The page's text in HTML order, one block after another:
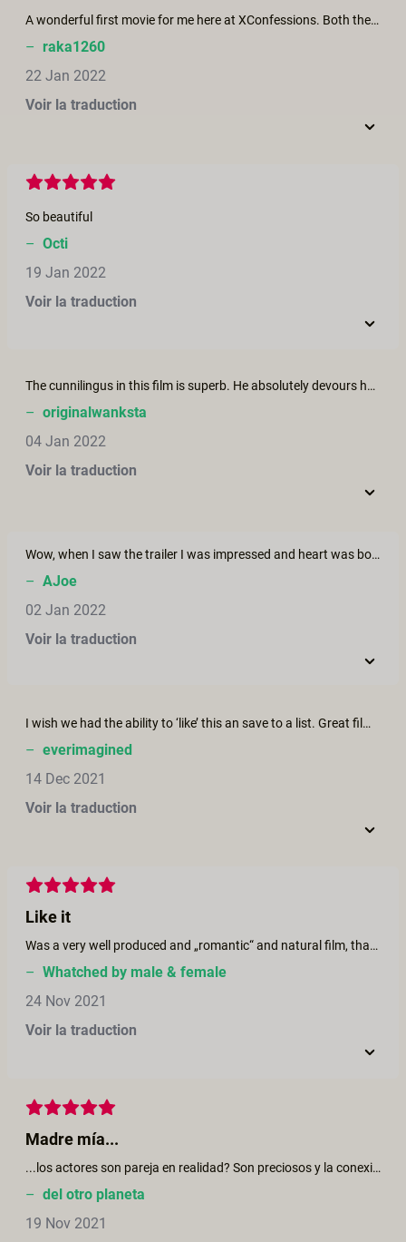
A wonderful first movie for me here at XConfessions. Both the chocolate and the Venezuela backdrop drew me in as love of the former and my travels in South America made it somehow a fantasy finally realized. Many firsts....woman being pleasured more than the man, woman quite obviously enjoying all the sexual attention, background sounds of the birds added to the sensuality of the scenes, male masturbating at the end only after the woman was completely satisfied, and the sweet scene of them sharing afterwards....a bit of chatter, giggling.....it was lovely. Completely different from the porn I am used to seeing....thankfully!
– raka1260
22 Jan 2022
Voir la traduction
So beautiful
– Octi
19 Jan 2022
Voir la traduction
The cunnilingus in this film is superb. He absolutely devours her pussy. You can tell how much he loves doing it. I just wish there were more of it, because I could watch him do it all day. Please bring back this couple and put them in a film with *lots* more cunnilingus.
– originalwanksta
04 Jan 2022
Voir la traduction
Wow, when I saw the trailer I was impressed and heart was bouncing. Then the photos, so what Rrrrrr, Hot this fluid chocolate. A nice girl in the past said in a laszive way CHOC O LATE to me and looked in my eyes which concentrated on her lips and their sound. Close the eyes Say it slowly choc-o-late.... and see what happens.... Now I watched the whole 30 min. After the very hot dream sequence intro I was waiting for more chocolate playing.....hm. Maybe a next idea....I love your variety.
– AJoe
02 Jan 2022
Voir la traduction
I wish we had the ability to ‘like’ this an save to a list. Great film, super erotic and authentic. A+J
– everimagined
14 Dec 2021
Voir la traduction
Like it
Was a very well produced and „romantic“ and natural film, thanks to the crew.
– Whatched by male & female
24 Nov 2021
Voir la traduction
Madre mía...
...los actores son pareja en realidad? Son preciosos y la conexión es increíble. Me parece que es una de vuestras producciones más excelentes! Me encantó que todos tomaban su tiempo. La escena en la jungla, el gorjeo de los pajaritos, los colores y la dulzura - No se lo toman personal pero los súdamericanos saben 100% como transmitirlo.
– del otro planeta
19 Nov 2021